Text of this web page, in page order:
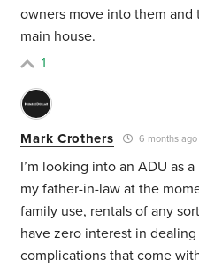
owners move into them
main house.
1
Mark Crothers 6 months ago
I’m looking into an ADU as
my father-in-law at the
family use, rentals of any
have zero interest in
complications that come